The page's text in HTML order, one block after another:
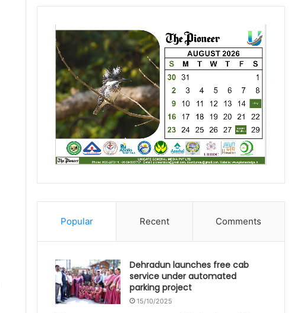
Popular Recent Comments
Dehradun launches free cab
service under automated
parking project
15/10/2025